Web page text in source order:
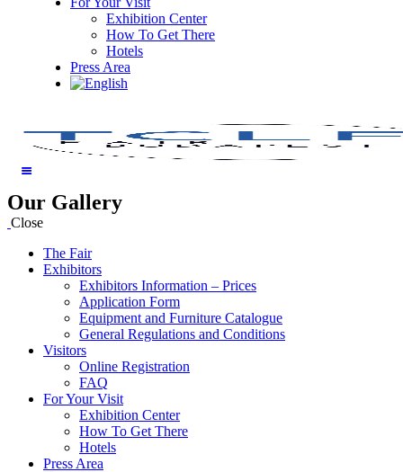
Exhibition Center
How To Get There
Hotels
Press Area
Our Gallery
Close
The Fair
Exhibitors
Exhibitors Information – Prices
Application Form
Equipment and Furniture Catalogue
General Regulations and Conditions
Visitors
Online Registration
FAQ
For Your Visit
Exhibition Center
How To Get There
Hotels
Press Area